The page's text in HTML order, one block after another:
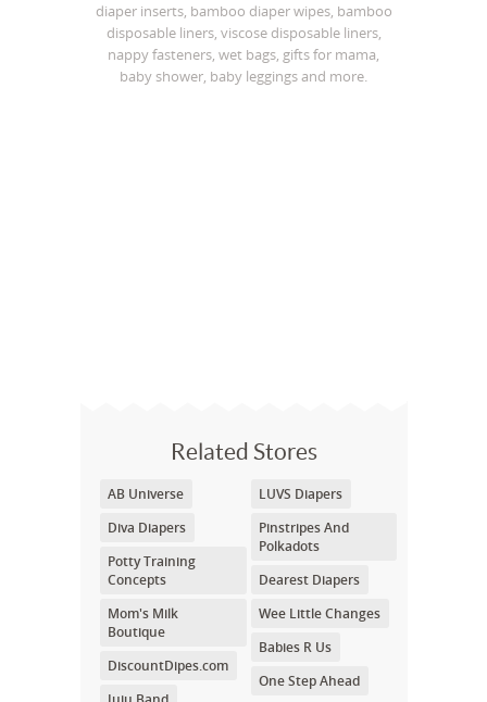
diaper inserts, bamboo diaper wipes, bamboo
disposable liners, viscose disposable liners,
nappy fasteners, wet bags, gifts for mama,
baby shower, baby leggings and more.
Related Stores
AB Universe
Diva Diapers
Potty Training
Concepts
Mom's Milk
Boutique
DiscountDipes.com
LUVS Diapers
Pinstripes And
Polkadots
Dearest Diapers
Wee Little Changes
Babies R Us
One Step Ahead